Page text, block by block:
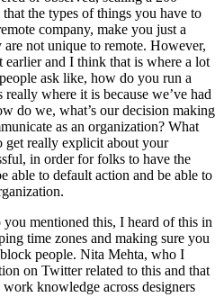
the types of things you have to
company, make you just a
not unique to remote. However,
and I think that is where a lot
ask like, how do you run a
where it is because we’ve had
do we, what’s our decision making
as an organization? What
get really explicit about your
in order for folks to have the
able to default action and be able to
you mentioned this, I heard of this in
time zones and making sure you
people. Nita Mehta, who I
on Twitter related to this and that
work knowledge across designers